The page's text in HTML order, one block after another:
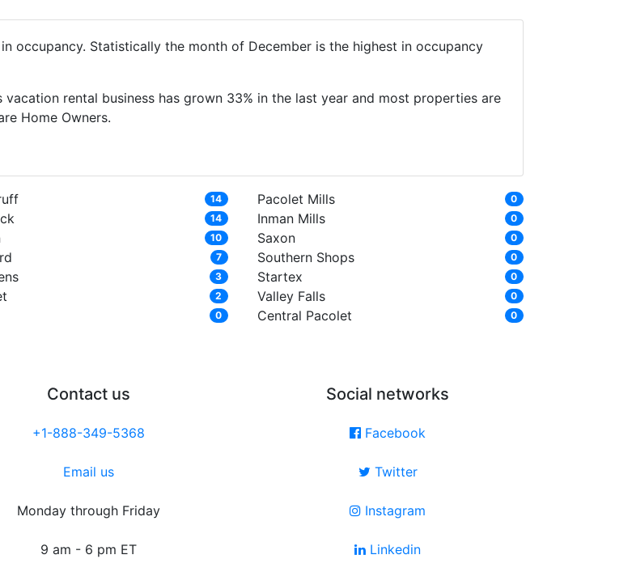
occupancy. Statistically the month of December is the highest in occupancy
rental business has grown 33% in the last year and most properties are
Home Owners.
14
14
10
7
3
2
0
Pacolet Mills 0
Inman Mills 0
Saxon 0
Southern Shops 0
Startex 0
Valley Falls 0
Central Pacolet 0
Contact us
+1-888-349-5368
Email us
Monday through Friday
9 am - 6 pm ET
Social networks
Facebook
Twitter
Instagram
Linkedin